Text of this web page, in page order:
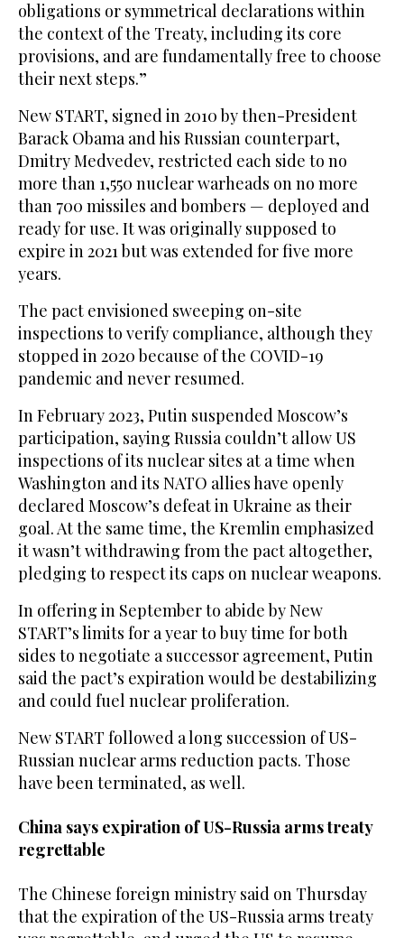
obligations or symmetrical declarations within
the context of the Treaty, including its core
provisions, and are fundamentally free to choose
their next steps.”
New START, signed in 2010 by then-President
Barack Obama and his Russian counterpart,
Dmitry Medvedev, restricted each side to no
more than 1,550 nuclear warheads on no more
than 700 missiles and bombers — deployed and
ready for use. It was originally supposed to
expire in 2021 but was extended for five more
years.
The pact envisioned sweeping on-site
inspections to verify compliance, although they
stopped in 2020 because of the COVID-19
pandemic and never resumed.
In February 2023, Putin suspended Moscow’s
participation, saying Russia couldn’t allow US
inspections of its nuclear sites at a time when
Washington and its NATO allies have openly
declared Moscow’s defeat in Ukraine as their
goal. At the same time, the Kremlin emphasized
it wasn’t withdrawing from the pact altogether,
pledging to respect its caps on nuclear weapons.
In offering in September to abide by New
START’s limits for a year to buy time for both
sides to negotiate a successor agreement, Putin
said the pact’s expiration would be destabilizing
and could fuel nuclear proliferation.
New START followed a long succession of US-
Russian nuclear arms reduction pacts. Those
have been terminated, as well.
China says expiration of US-Russia arms treaty
regrettable
The Chinese foreign ministry said on Thursday
that the expiration of the US-Russia arms treaty